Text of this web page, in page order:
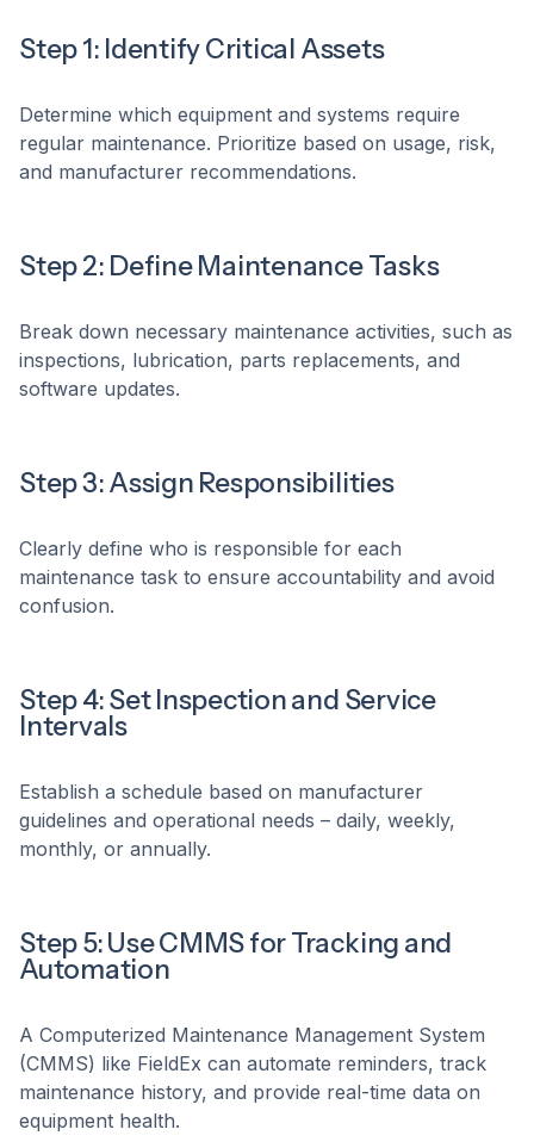
Step 1: Identify Critical Assets
Determine which equipment and systems require
regular maintenance. Prioritize based on usage, risk,
and manufacturer recommendations.
Step 2: Define Maintenance Tasks
Break down necessary maintenance activities, such as
inspections, lubrication, parts replacements, and
software updates.
Step 3: Assign Responsibilities
Clearly define who is responsible for each
maintenance task to ensure accountability and avoid
confusion.
Step 4: Set Inspection and Service
Intervals
Establish a schedule based on manufacturer
guidelines and operational needs – daily, weekly,
monthly, or annually.
Step 5: Use CMMS for Tracking and
Automation
A Computerized Maintenance Management System
(CMMS) like FieldEx can automate reminders, track
maintenance history, and provide real-time data on
equipment health.